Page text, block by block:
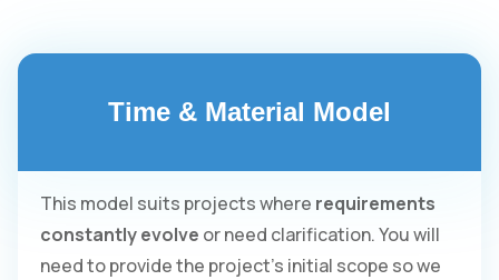
Time & Material Model
This model suits projects where requirements
constantly evolve or need clarification. You will
need to provide the project's initial scope so we